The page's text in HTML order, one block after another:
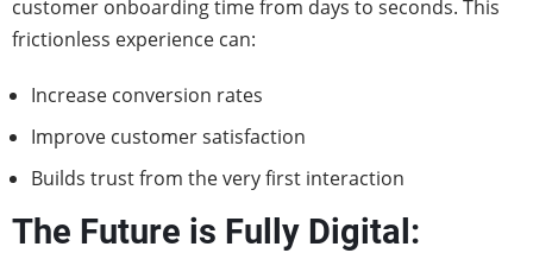
customer onboarding time from days to seconds. This
frictionless experience can:
Increase conversion rates
Improve customer satisfaction
Builds trust from the very first interaction
The Future is Fully Digital: